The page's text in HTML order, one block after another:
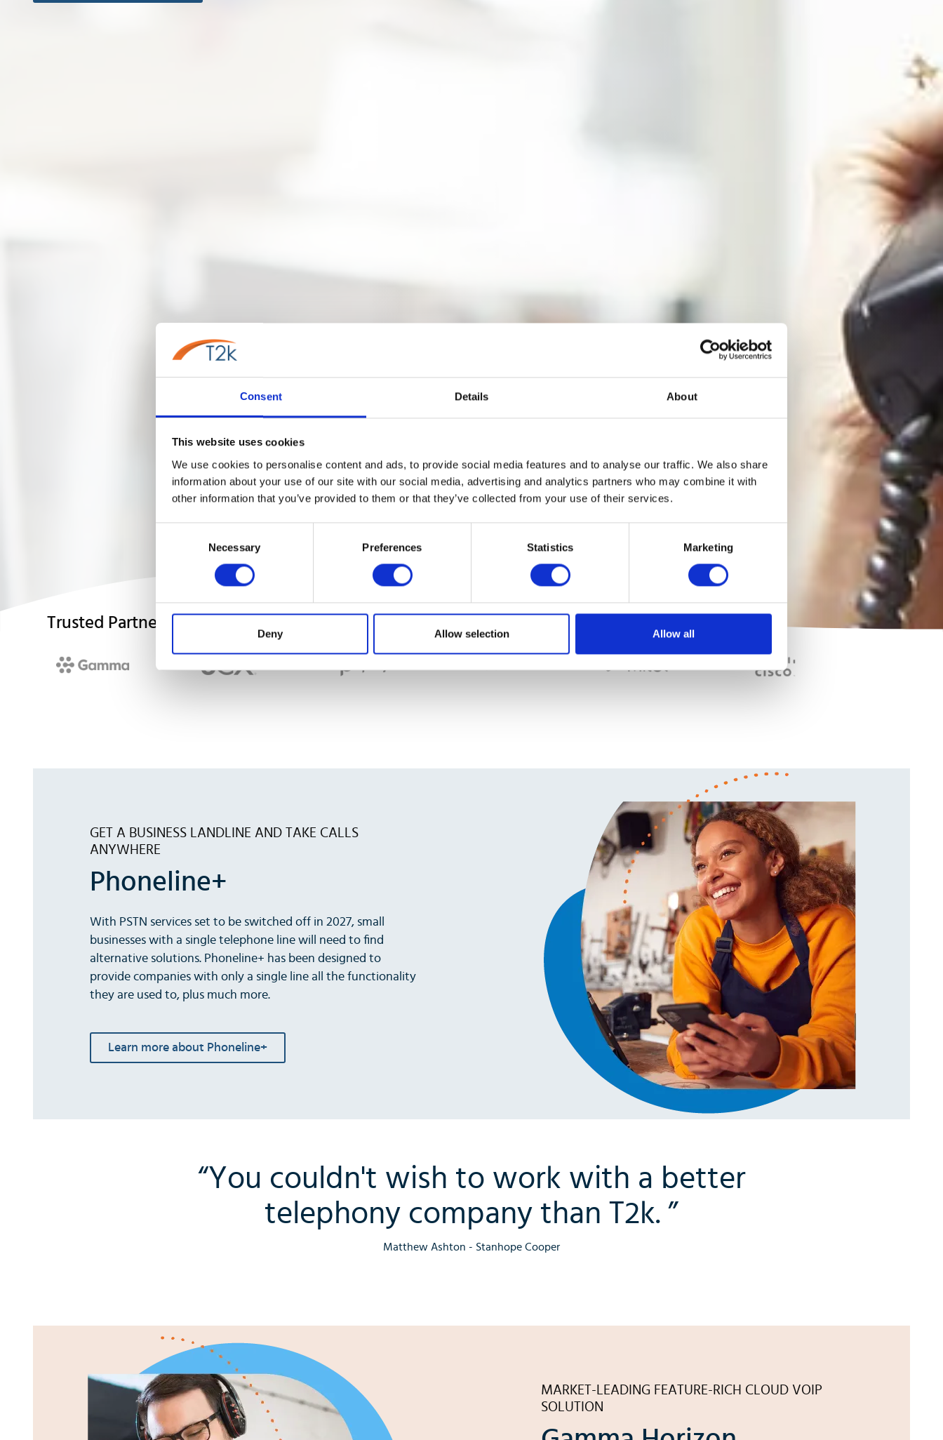
Consent Details About
This website uses cookies
We use cookies to personalise content and ads, to provide social media features and to analyse our traffic. We also share
information about your use of our site with our social media, advertising and analytics partners who may combine it with
other information that you’ve provided to them or that they’ve collected from your use of their services.
Necessary Preferences Statistics Marketing
Deny Allow selection Allow all
Trusted Partners
GET A BUSINESS LANDLINE AND TAKE CALLS
ANYWHERE
Phoneline+
With PSTN services set to be switched off in 2027, small
businesses with a single telephone line will need to find
alternative solutions. Phoneline+ has been designed to
provide companies with only a single line all the functionality
they are used to, plus much more.
Learn more about Phoneline+
“You couldn't wish to work with a better
telephony company than T2k. ”
Matthew Ashton - Stanhope Cooper
MARKET-LEADING FEATURE-RICH CLOUD VOIP
SOLUTION